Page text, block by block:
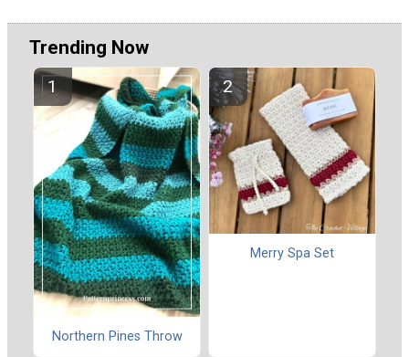
Trending Now
Northern Pines Throw
Merry Spa Set